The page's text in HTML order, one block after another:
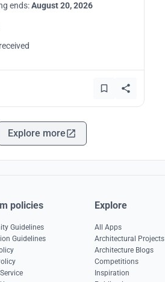
ends:August 20, 2026
Explore more
policies
Guidelines
Guidelines
Explore
All Apps
Architectural Projects
Architecture Blogs
Competitions
Inspiration